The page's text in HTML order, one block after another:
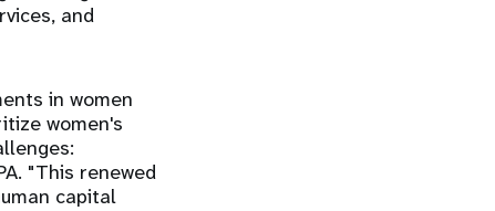
and
in women
women's
"This renewed
capital